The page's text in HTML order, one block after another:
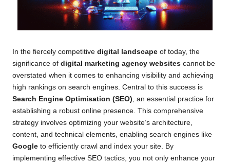
In the fiercely competitive digital landscape of today, the
significance of digital marketing agency websites cannot be
overstated when it comes to enhancing visibility and achieving
high rankings on search engines. Central to this success is
Search Engine Optimisation (SEO) , an essential practice for
establishing a robust online presence. This comprehensive
strategy involves optimizing your website’s architecture,
content, and technical elements, enabling search engines like
Google to efficiently crawl and index your site. By
implementing effective SEO tactics, you not only enhance your